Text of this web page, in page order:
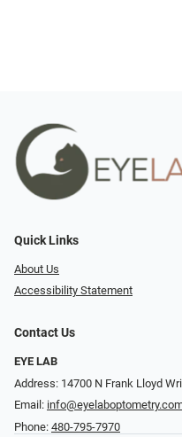
Quick Links
About Us
Accessibility Statement
Contact Us
EYE LAB
Address: 14700 N Frank Lloyd
Email:
Phone: 480-795-7970